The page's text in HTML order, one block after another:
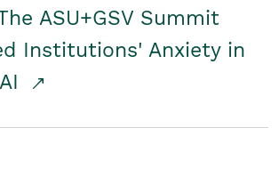
ASU+GSV Summit
Institutions' Anxiety in